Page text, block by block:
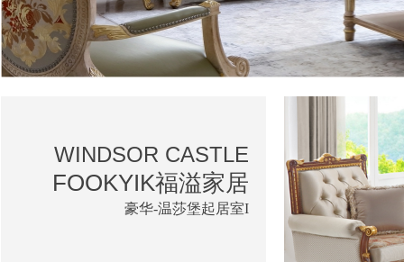
WINDSOR CASTLE
FOOKYIK福溢家居
豪华-温莎堡起居室I